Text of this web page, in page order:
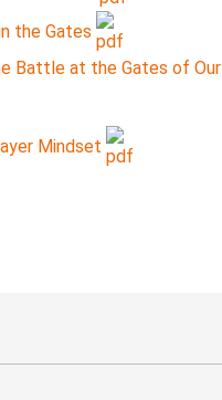
the Gates
Battle at the Gates of Our
Mindset